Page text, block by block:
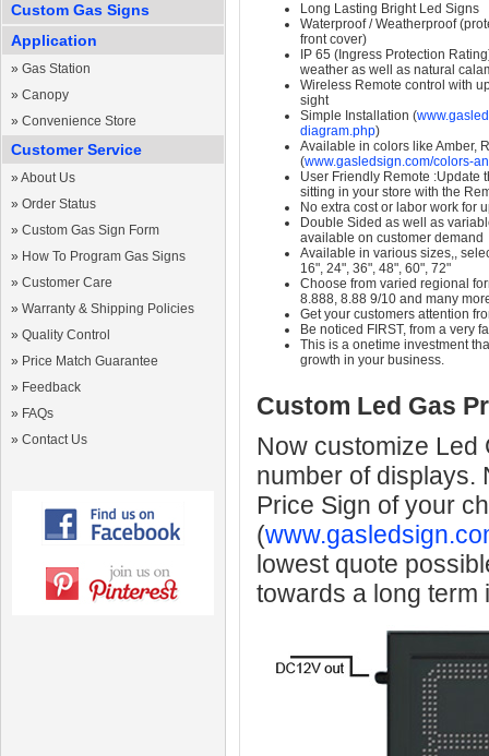
Custom Gas Signs
Application
» Gas Station
» Canopy
» Convenience Store
Customer Service
» About Us
» Order Status
» Custom Gas Sign Form
» How To Program Gas Signs
» Customer Care
» Warranty & Shipping Policies
» Quality Control
» Price Match Guarantee
» Feedback
» FAQs
» Contact Us
Long Lasting Bright Led Signs
Waterproof / Weatherproof
front cover)
IP 65 (Ingress Protection
weather as well as natural
Wireless Remote control with
sight
Simple Installation (
diagram.php)
Available in colors like Amber,
(www.gasledsign.com/colors-
User Friendly Remote :Update
sitting in your store with the
No extra cost or labor work for
Double Sided as well as
available on customer demand
Available in various sizes,,
16", 24", 36", 48", 60", 72"
Choose from varied regional
8.888, 8.88 9/10 and many
Get your customers attention
Be noticed FIRST, from a very
This is a onetime investment
growth in your business.
Custom Led Gas
Now customize Led
number of displays.
Price Sign of your
(
lowest quote
towards a long term